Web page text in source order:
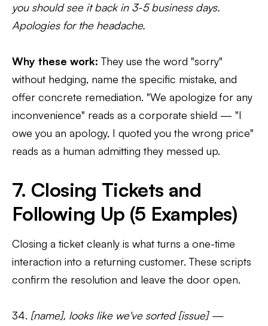
you should see it back in 3-5 business days.
Apologies for the headache.
Why these work: They use the word "sorry"
without hedging, name the specific mistake, and
offer concrete remediation. "We apologize for any
inconvenience" reads as a corporate shield — "I
owe you an apology, I quoted you the wrong price"
reads as a human admitting they messed up.
7. Closing Tickets and
Following Up (5 Examples)
Closing a ticket cleanly is what turns a one-time
interaction into a returning customer. These scripts
confirm the resolution and leave the door open.
34. [name], looks like we've sorted [issue] —